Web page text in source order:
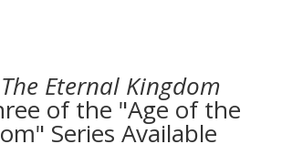
The Eternal Kingdom
of the "Age of the
Series Available